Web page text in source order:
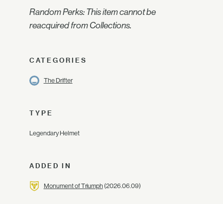
Random Perks: This item cannot be
reacquired from Collections.
CATEGORIES
The Drifter
TYPE
Legendary Helmet
ADDED IN
Monument of Triumph(2026.06.09)